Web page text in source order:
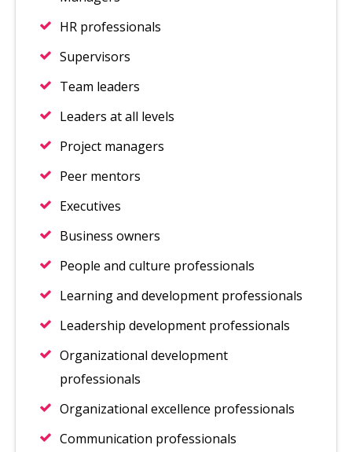
HR professionals
Supervisors
Team leaders
Leaders at all levels
Project managers
Peer mentors
Executives
Business owners
People and culture professionals
Learning and development professionals
Leadership development professionals
Organizational development
professionals
Organizational excellence professionals
Communication professionals